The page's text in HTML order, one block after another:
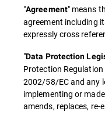
"Agreement" means
agreement including
expressly cross
"Data Protection
Protection
2002/58/EC and any
implementing or
amends, replaces,